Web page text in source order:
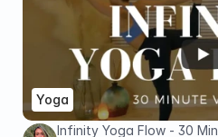
Yoga
Infinity Yoga Flow - 30